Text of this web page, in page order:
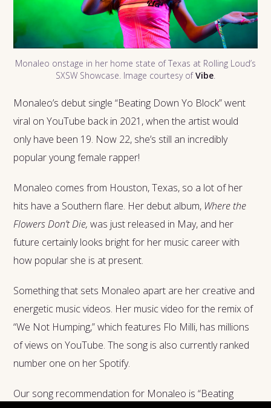
Monaleo onstage in her home state of Texas at Rolling Loud’s
SXSW Showcase. Image courtesy ofVibe.
Monaleo’s debut single “Beating Down Yo Block” went
viral on YouTube back in 2021, when the artist would
only have been 19. Now 22, she’s still an incredibly
popular young female rapper!
Monaleo comes from Houston, Texas, so a lot of her
hits have a Southern flare. Her debut album, Where the
Flowers Don’t Die,was just released in May, and her
future certainly looks bright for her music career with
how popular she is at present.
Something that sets Monaleo apart are her creative and
energetic music videos. Her music video for the remix of
“We Not Humping,” which features Flo Milli, has millions
of views on YouTube. The song is also currently ranked
number one on her Spotify.
Our song recommendation for Monaleo is “Beating